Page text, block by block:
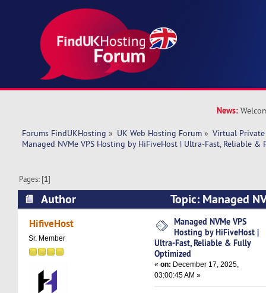
News:
Forums FindUKHosting » UK Web Hosting Forum » Virtual Private
Managed NVMe VPS Hosting by HiFiveHost | Ultra-Fast, Reliable &
Pages: [1]
Author
Topic: Managed
HiFiveHost | Ultra-Fast, Reliable & Fully
times)
HifiveHost
Sr. Member
Managed NVMe VPS
Hosting by HiFiveHost |
Ultra-Fast, Reliable & Fully
Optimized
«on: December 17, 2025,
03:00:45 AM »